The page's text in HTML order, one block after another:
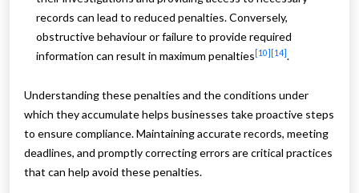
records can lead to reduced penalties. Conversely,
obstructive behaviour or failure to provide required
information can result in maximum penalties [10] [14] .
Understanding these penalties and the conditions under
which they accumulate helps businesses take proactive steps
to ensure compliance. Maintaining accurate records, meeting
deadlines, and promptly correcting errors are critical practices
that can help avoid these penalties.